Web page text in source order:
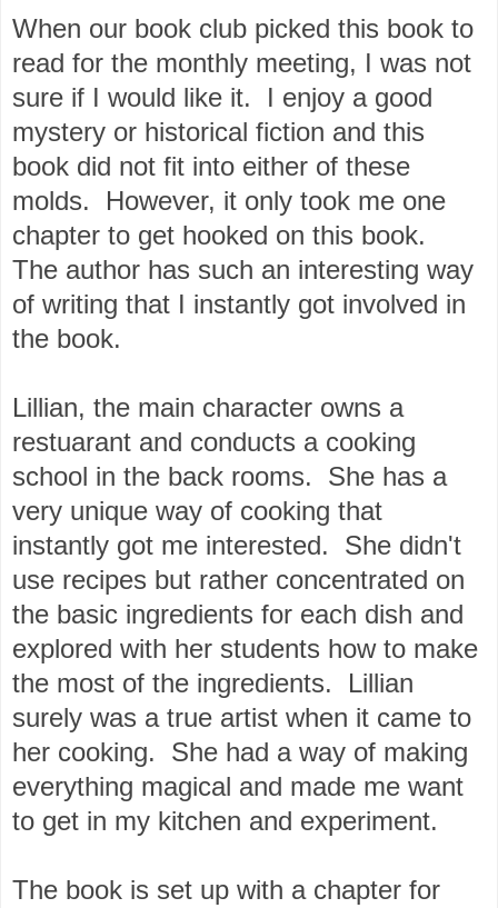
When our book club picked this book to
read for the monthly meeting, I was not
sure if I would like it. I enjoy a good
mystery or historical fiction and this
book did not fit into either of these
molds. However, it only took me one
chapter to get hooked on this book.
The author has such an interesting way
of writing that I instantly got involved in
the book.
Lillian, the main character owns a
restuarant and conducts a cooking
school in the back rooms. She has a
very unique way of cooking that
instantly got me interested. She didn't
use recipes but rather concentrated on
the basic ingredients for each dish and
explored with her students how to make
the most of the ingredients. Lillian
surely was a true artist when it came to
her cooking. She had a way of making
everything magical and made me want
to get in my kitchen and experiment.
The book is set up with a chapter for